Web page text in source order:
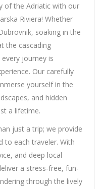
of the Adriatic with our
Riviera! Whether
soaking in the
the cascading
journey is
Our carefully
yourself in the
and hidden
a lifetime.
just a trip; we provide
to each traveler. With
and deep local
a stress-free, fun-
through the lively